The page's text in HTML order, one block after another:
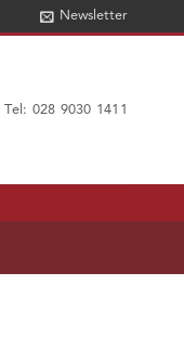
Newsletter
Tel: 028 9030 1411